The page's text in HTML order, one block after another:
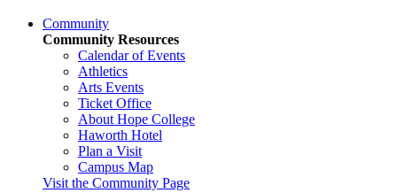
Community
Community Resources
Calendar of Events
Athletics
Arts Events
Ticket Office
About Hope College
Haworth Hotel
Plan a Visit
Campus Map
Visit the Community Page